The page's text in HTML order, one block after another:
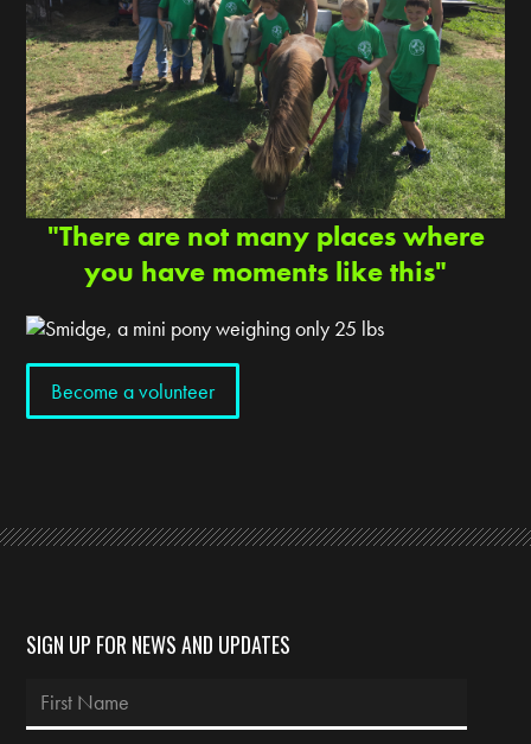
"There are not many places where
you have moments like this"
Become a volunteer
SIGN UP FOR NEWS AND UPDATES